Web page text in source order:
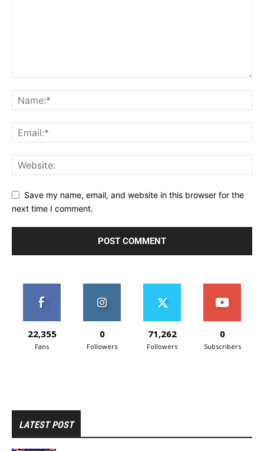
Save my name, email, and website in this browser for the
next time I comment.
22,355
Fans
0
Followers
71,262
Followers
0
Subscribers
LATEST POST